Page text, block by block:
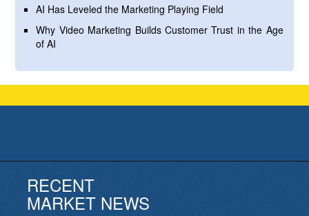
AI Has Leveled the Marketing Playing Field
Why Video Marketing Builds Customer Trust in the Age
of AI
RECENT
MARKET NEWS